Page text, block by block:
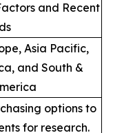
and Recent
Asia Pacific,
and South &
options to
for research.